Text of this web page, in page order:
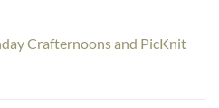
Crafternoons and PicKnit